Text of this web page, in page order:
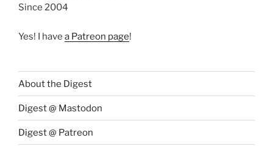
Since 2004
Yes! I have a Patreon page!
About the Digest
Digest @ Mastodon
Digest @ Patreon